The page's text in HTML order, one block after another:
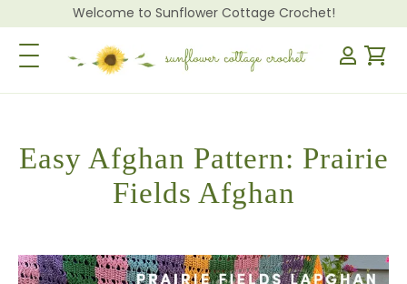
Welcome to Sunflower Cottage Crochet!
Toggle Navigation
Easy Afghan Pattern: Prairie
Fields Afghan